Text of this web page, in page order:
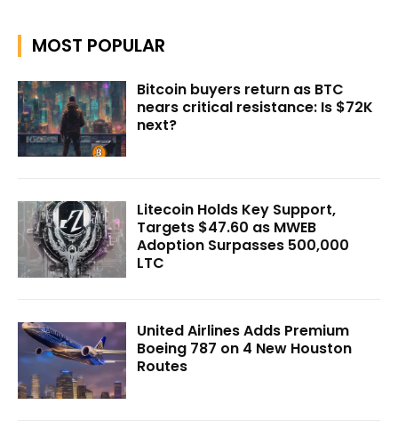
MOST POPULAR
Bitcoin buyers return as BTC
nears critical resistance: Is $72K
next?
Litecoin Holds Key Support,
Targets $47.60 as MWEB
Adoption Surpasses 500,000
LTC
United Airlines Adds Premium
Boeing 787 on 4 New Houston
Routes